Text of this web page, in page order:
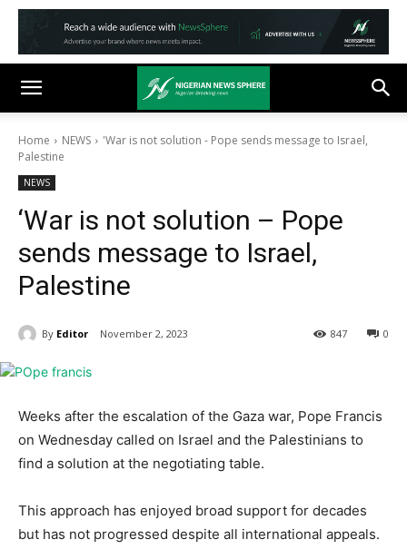
Home NEWS
'War is not solution - Pope sends message to Israel,
Palestine
NEWS
‘War is not solution – Pope
sends message to Israel,
Palestine
By Editor November 2, 2023 0
847
Weeks after the escalation of the Gaza war, Pope Francis
on Wednesday called on Israel and the Palestinians to
find a solution at the negotiating table.
This approach has enjoyed broad support for decades
but has not progressed despite all international appeals.